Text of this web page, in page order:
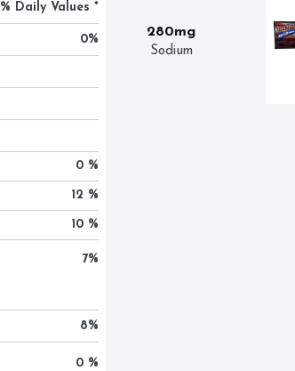
280mg
Sodium
% Daily Values *
0%
0 %
12 %
10 %
7%
8%
0 %